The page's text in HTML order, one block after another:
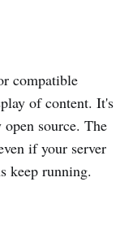
compatible
of content. It's
source. The
if your server
keep running.